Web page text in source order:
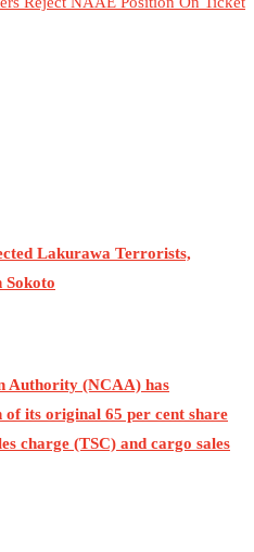
Lakurawa Terrorists,
Sokoto
Authority (NCAA) has
of its original 65 per cent share
charge (TSC) and cargo sales